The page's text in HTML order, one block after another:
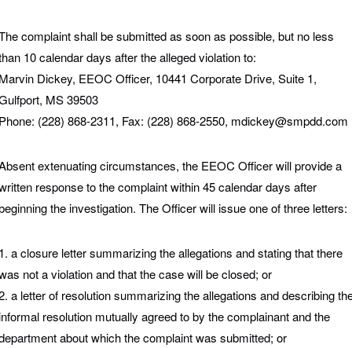
complaint shall be submitted as soon as possible, but no less
10 calendar days after the alleged violation to:
Dickey, EEOC Officer, 10441 Corporate Drive, Suite 1,
MS 39503
(228) 868-2311, Fax: (228) 868-2550, mdickey@smpdd.com
extenuating circumstances, the EEOC Officer will provide a
response to the complaint within 45 calendar days after
the investigation. The Officer will issue one of three letters:
a closure letter summarizing the allegations and stating that there
not a violation and that the case will be closed; or
a letter of resolution summarizing the allegations and describing
resolution mutually agreed to by the complainant and the
about which the complaint was submitted; or